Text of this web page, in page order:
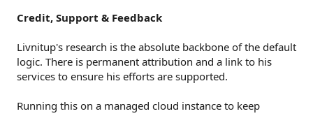
Credit, Support & Feedback
Livnitup's research is the absolute backbone of the default
logic. There is permanent attribution and a link to his
services to ensure his efforts are supported.
Running this on a managed cloud instance to keep